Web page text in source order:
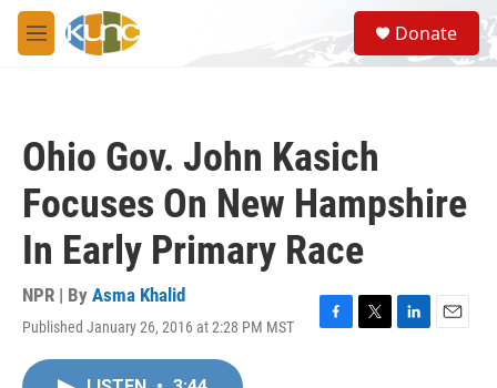
Skip to main content
M
e
S
e
a
Donate
Ohio Gov. John Kasich
Focuses On New Hampshire
In Early Primary Race
NPR | By Asma Khalid
Published January 26, 2016 at 2:28 PM MST
F
T
L
E